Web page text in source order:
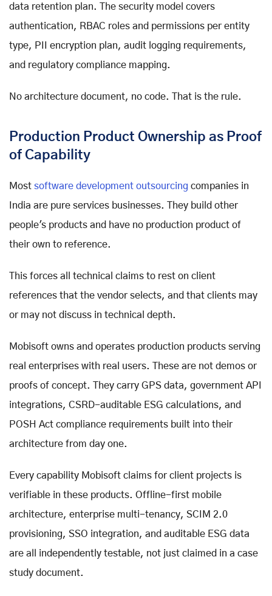
data retention plan. The security model covers
authentication, RBAC roles and permissions per entity
type, PII encryption plan, audit logging requirements,
and regulatory compliance mapping.
No architecture document, no code. That is the rule.
Production Product Ownership as Proof
of Capability
Most software development outsourcing companies in
India are pure services businesses. They build other
people's products and have no production product of
their own to reference.
This forces all technical claims to rest on client
references that the vendor selects, and that clients may
or may not discuss in technical depth.
Mobisoft owns and operates production products serving
real enterprises with real users. These are not demos or
proofs of concept. They carry GPS data, government API
integrations, CSRD-auditable ESG calculations, and
POSH Act compliance requirements built into their
architecture from day one.
Every capability Mobisoft claims for client projects is
verifiable in these products. Offline-first mobile
architecture, enterprise multi-tenancy, SCIM 2.0
provisioning, SSO integration, and auditable ESG data
are all independently testable, not just claimed in a case
study document.